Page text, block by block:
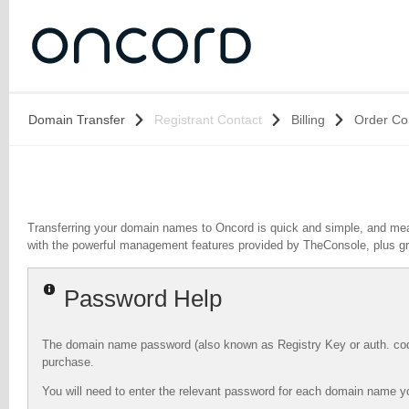
Domain Transfer Registrant Contact Billing Order
Transferring your domain names to Oncord is quick and simple, and
with the powerful management features provided by TheConsole, plus
Password Help
The domain name password (also known as Registry Key or auth.
purchase.
You will need to enter the relevant password for each domain name